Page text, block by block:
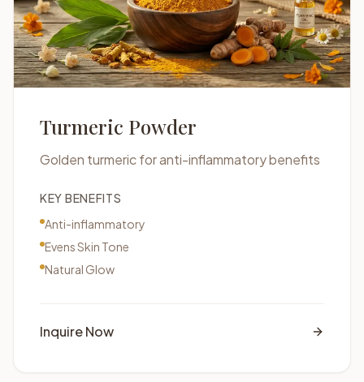
Turmeric Powder
Golden turmeric for anti-inflammatory benefits
KEY BENEFITS
Anti-inflammatory
Evens Skin Tone
Natural Glow
Inquire Now